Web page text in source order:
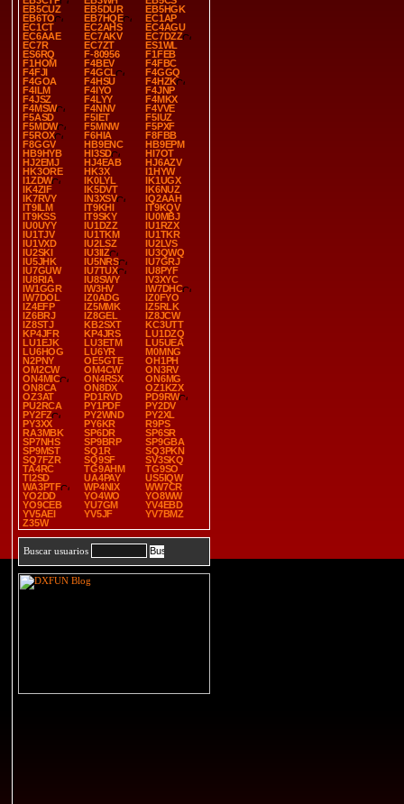
EB5CUZ
EB5DUR
EB5HGK
EB6TO
EB7HQE
EC1AP
EC1CT
EC2AHS
EC4AGU
EC6AAE
EC7AKV
EC7DZZ
EC7R
EC7ZT
ES1WL
ES6RQ
F-80956
F1FEB
F1HOM
F4BEV
F4FBC
F4FJI
F4GCL
F4GGQ
F4GOA
F4HSU
F4HZK
F4ILM
F4IYO
F4JNP
F4JSZ
F4LYY
F4MKX
F4MSW
F4NNV
F4VVE
F5ASD
F5IET
F5IUZ
F5MDW
F5MNW
F5PXF
F5ROX
F6HIA
F8FBB
F8GGV
HB9ENC
HB9EPM
HB9HYB
HI3SD
HI7OT
HJ2EMJ
HJ4EAB
HJ6AZV
HK3ORE
HK3X
I1HYW
I1ZDW
IK0LYL
IK1UGX
IK4ZIF
IK5DVT
IK6NUZ
IK7RVY
IN3XSV
IQ2AAH
IT9ILM
IT9KHI
IT9KQV
IT9KSS
IT9SKY
IU0MBJ
IU0UYY
IU1DZZ
IU1RZX
IU1TJV
IU1TKM
IU1TKR
IU1VXD
IU2LSZ
IU2LVS
IU2SKI
IU3IIZ
IU3QWQ
IU5JHK
IU5NRS
IU7GRJ
IU7GUW
IU7TUX
IU8PYF
IU8RIA
IU8SWY
IV3XYC
IW1GGR
IW3HV
IW7DHC
IW7DOL
IZ0ADG
IZ0FYO
IZ4EFP
IZ5MMK
IZ5RLK
IZ6BRJ
IZ8GEL
IZ8JCW
IZ8STJ
KB2SXT
KC3UTT
KP4JFR
KP4JRS
LU1DZQ
LU1EJK
LU3ETM
LU5UEA
LU6HOG
LU6YR
M0MNG
N2PNY
OE5GTE
OH1PH
OM2CW
OM4CW
ON3RV
ON4MIC
ON4RSX
ON6MG
ON8CA
ON8DX
OZ1KZX
OZ3AT
PD1RVD
PD9RW
PU2RCA
PY1PDF
PY2DV
PY2FZ
PY2WND
PY2XL
PY3XX
PY6KR
R9PS
RA3MBK
SP6DR
SP6SR
SP7NHS
SP9BRP
SP9GBA
SP9MST
SQ1R
SQ3PKN
SQ7FZR
SQ9SF
SV3SKQ
TA4RC
TG9AHM
TG9SO
TI2SD
UA4PAY
US5IQW
WA3PTF
WP4NIX
WW7CR
YO2DD
YO4WO
YO8WW
YO9CEB
YU7GM
YV4EBD
YV5AEI
YV5JF
YV7BMZ
Z35W
Buscar usuarios